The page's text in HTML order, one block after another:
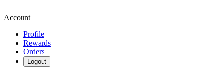
Account
Profile
Rewards
Orders
Logout